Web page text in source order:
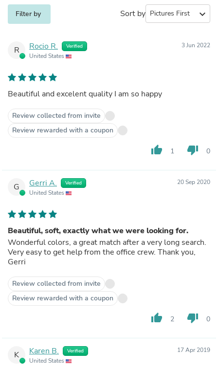
Filter by Sort by expand_more
R Rocio R. Verified
United States
3 Jun 2022
Beautiful and excelent quality I am so happy
Review collected from invite
Review rewarded with a coupon
thumb_up 1 thumb_down 0
G Gerri A. Verified
United States
20 Sep 2020
Beautiful, soft, exactly what we were looking for.
Wonderful colors, a great match after a very long search.
Very easy to get help from the office crew. Thank you,
Gerri
Review collected from invite
Review rewarded with a coupon
thumb_up 2 thumb_down 0
K Karen B. Verified
United States
17 Apr 2019